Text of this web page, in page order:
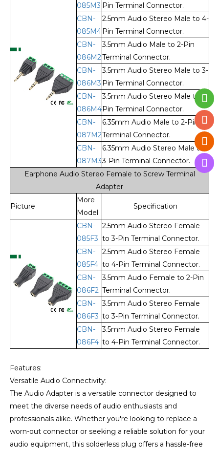
085M3 Pin Terminal Connector.
CBN-
085M4
2.5mm Audio Stereo Male to 4-
Pin Terminal Connector.
CBN-
086M2
3.5mm Audio Male to 2-Pin
Terminal Connector.
CBN-
086M3
3.5mm Audio Stereo Male to 3-
Pin Terminal Connector.
CBN-
086M4
3.5mm Audio Stereo Male to 4-
Pin Terminal Connector.
CBN-
087M2
6.35mm Audio Male to 2-Pin
Terminal Connector.
CBN-
087M3
6.35mm Audio Stereo Male to
3-Pin Terminal Connector.
Earphone Audio Stereo Female to Screw Terminal
Adapter
Picture
More
Model
Specification
CBN-
085F3
2.5mm Audio Stereo Female
to 3-Pin Terminal Connector.
CBN-
085F4
2.5mm Audio Stereo Female
to 4-Pin Terminal Connector.
CBN-
086F2
3.5mm Audio Female to 2-Pin
Terminal Connector.
CBN-
086F3
3.5mm Audio Stereo Female
to 3-Pin Terminal Connector.
CBN-
086F4
3.5mm Audio Stereo Female
to 4-Pin Terminal Connector.
Features:
Versatile Audio Connectivity:
The Audio Adapter is a versatile connector designed to
meet the diverse needs of audio enthusiasts and
professionals alike. Whether you're looking to replace a
worn-out connector or seeking a reliable solution for your
audio equipment, this solderless plug offers a hassle-free